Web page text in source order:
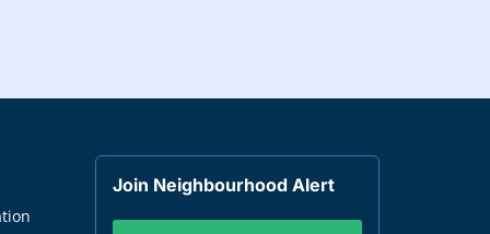
Join Neighbourhood Alert